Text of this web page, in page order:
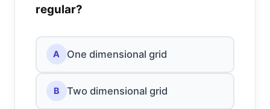
regular?
A One dimensional grid
B Two dimensional grid